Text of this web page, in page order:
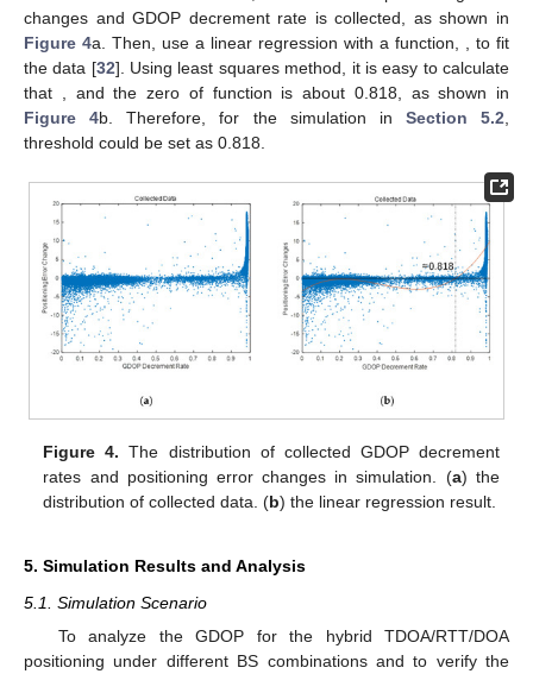
changes and GDOP decrement rate is collected, as shown in
Figure 4a. Then, use a linear regression with a function,
, to fit
the data [32]. Using least squares method, it is easy to calculate
that
, and the zero of function is about 0.818, as shown in
Figure 4b. Therefore, for the simulation in Section 5.2
threshold could be set as 0.818.
Figure 4. The distribution of collected GDOP decrement
rates and positioning error changes in simulation. (a) the
distribution of collected data. (b) the linear regression result.
5. Simulation Results and Analysis
5.1. Simulation Scenario
To analyze the GDOP for the hybrid TDOA/RTT/DOA
positioning under different BS combinations and to verify the